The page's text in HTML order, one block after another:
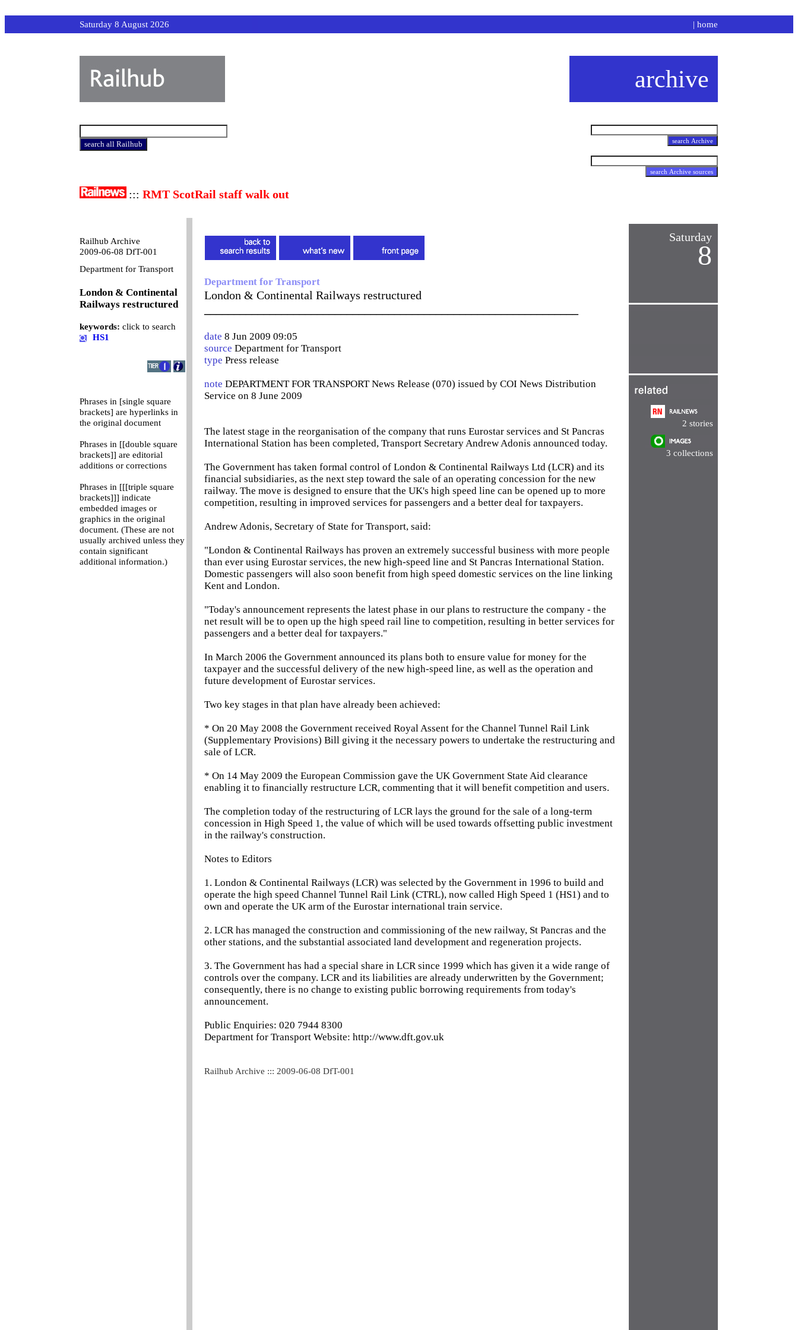
Saturday 8 August 2026 | home
archive
::: RMT ScotRail staff walk out
Railhub Archive
2009-06-08 DfT-001
Department for Transport
London & Continental
Railways restructured
keywords: click to search
HS1
Phrases in [single square
brackets] are hyperlinks in
the original document
Phrases in [[double square
brackets]] are editorial
additions or corrections
Phrases in [[[triple square
brackets]]] indicate
embedded images or
graphics in the original
document. (These are not
usually archived unless they
contain significant
additional information.)
Department for Transport
London & Continental Railways restructured
date 8 Jun 2009 09:05
source Department for Transport
type Press release
note DEPARTMENT FOR TRANSPORT News Release (070) issued by COI News Distribution
Service on 8 June 2009
The latest stage in the reorganisation of the company that runs Eurostar services and St Pancras
International Station has been completed, Transport Secretary Andrew Adonis announced today.
The Government has taken formal control of London & Continental Railways Ltd (LCR) and its
financial subsidiaries, as the next step toward the sale of an operating concession for the new
railway. The move is designed to ensure that the UK's high speed line can be opened up to more
competition, resulting in improved services for passengers and a better deal for taxpayers.
Andrew Adonis, Secretary of State for Transport, said:
"London & Continental Railways has proven an extremely successful business with more people
than ever using Eurostar services, the new high-speed line and St Pancras International Station.
Domestic passengers will also soon benefit from high speed domestic services on the line linking
Kent and London.
"Today's announcement represents the latest phase in our plans to restructure the company - the
net result will be to open up the high speed rail line to competition, resulting in better services for
passengers and a better deal for taxpayers."
In March 2006 the Government announced its plans both to ensure value for money for the
taxpayer and the successful delivery of the new high-speed line, as well as the operation and
future development of Eurostar services.
Two key stages in that plan have already been achieved:
* On 20 May 2008 the Government received Royal Assent for the Channel Tunnel Rail Link
(Supplementary Provisions) Bill giving it the necessary powers to undertake the restructuring and
sale of LCR.
* On 14 May 2009 the European Commission gave the UK Government State Aid clearance
enabling it to financially restructure LCR, commenting that it will benefit competition and users.
The completion today of the restructuring of LCR lays the ground for the sale of a long-term
concession in High Speed 1, the value of which will be used towards offsetting public investment
in the railway's construction.
Notes to Editors
1. London & Continental Railways (LCR) was selected by the Government in 1996 to build and
operate the high speed Channel Tunnel Rail Link (CTRL), now called High Speed 1 (HS1) and to
own and operate the UK arm of the Eurostar international train service.
2. LCR has managed the construction and commissioning of the new railway, St Pancras and the
other stations, and the substantial associated land development and regeneration projects.
3. The Government has had a special share in LCR since 1999 which has given it a wide range of
controls over the company. LCR and its liabilities are already underwritten by the Government;
consequently, there is no change to existing public borrowing requirements from today's
announcement.
Public Enquiries: 020 7944 8300
Department for Transport Website: http://www.dft.gov.uk
Railhub Archive ::: 2009-06-08 DfT-001
Saturday
8
2 stories
3 collections